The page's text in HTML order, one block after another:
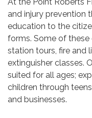
At the Point Roberts
and injury prevention
education to the
forms. Some of
station tours, fire and
extinguisher classes.
suited for all ages;
children through
and businesses.